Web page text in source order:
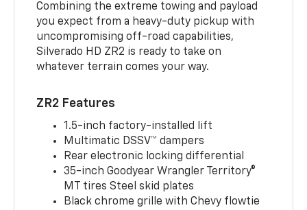
Combining the extreme towing and payload
you expect from a heavy-duty pickup with
uncompromising off-road capabilities,
Silverado HD ZR2 is ready to take on
whatever terrain comes your way.
ZR2 Features
1.5-inch factory-installed lift
Multimatic DSSV™ dampers
Rear electronic locking differential
35-inch Goodyear Wrangler Territory®
MT tires Steel skid plates
Black chrome grille with Chevy flowtie